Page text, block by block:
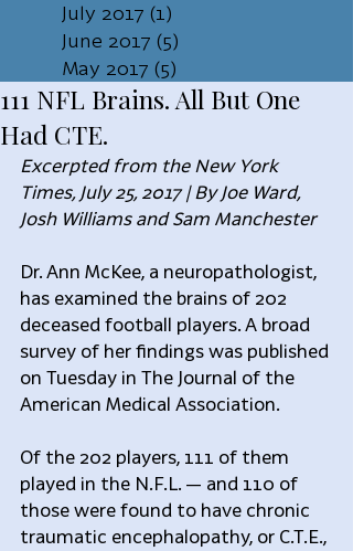
July 2017 (1)
June 2017 (5)
May 2017 (5)
111 NFL Brains. All But One
Had CTE.
Excerpted from the New York
Times, July 25, 2017 | By Joe Ward,
Josh Williams and Sam Manchester
Dr. Ann McKee, a neuropathologist,
has examined the brains of 202
deceased football players. A broad
survey of her findings was published
on Tuesday in The Journal of the
American Medical Association.
Of the 202 players, 111 of them
played in the N.F.L. — and 110 of
those were found to have chronic
traumatic encephalopathy, or C.T.E.,